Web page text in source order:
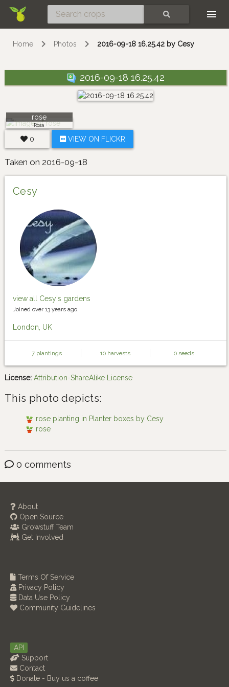
Home Photos 2016-09-18 16.25.42 by Cesy
2016-09-18 16.25.42
rose
Rosa
0 VIEW ON FLICKR
Taken on 2016-09-18
Cesy
view all Cesy's gardens
Joined over 13 years ago.
London, UK
7 plantings 10 harvests 0 seeds
License: Attribution-ShareAlike License
This photo depicts:
rose planting in Planter boxes by Cesy
rose
0 comments
About
Open Source
Growstuff Team
Get Involved
Terms Of Service
Privacy Policy
Data Use Policy
Community Guidelines
API
Support
Contact
Donate - Buy us a coffee